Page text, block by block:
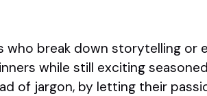
who break down storytelling or
while still exciting
of jargon, by letting their